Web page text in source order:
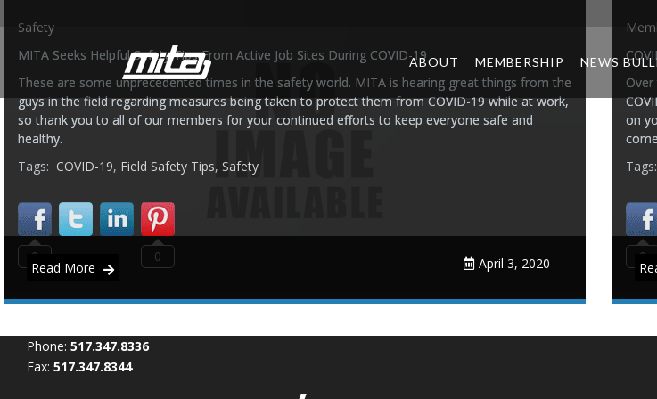
ABOUT MEMBERSHIP NEWS
Safety
MITA Seeks Helpful Safety Tips From Active Job Sites During COVID-19
These are some unprecedented times in the safety world. MITA is hearing great things from the
guys in the field regarding measures being taken to protect them from COVID-19 while at work,
so thank you to all of our members for your continued efforts to keep everyone safe and
healthy.
Tags: COVID-19, Field Safety Tips, Safety
0 0
Read More April 3, 2020
on
Tags:
0
Phone: 517.347.8336
Fax: 517.347.8344